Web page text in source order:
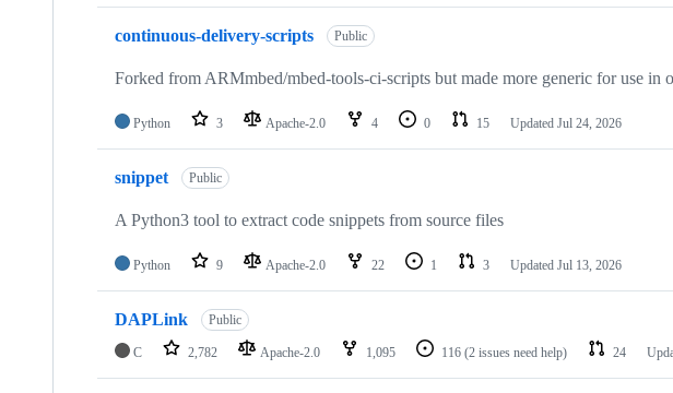
continuous-delivery-scripts Public
Forked from ARMmbed/mbed-tools-ci-scripts but made more generic for use in
Python 3 Apache-2.0 4 0 15 Updated Jul 24, 2026
snippet Public
A Python3 tool to extract code snippets from source files
Python 9 Apache-2.0 22 1 3 Updated Jul 13, 2026
DAPLink Public
C 2,782 Apache-2.0 1,095 116 (2 issues need help) 24